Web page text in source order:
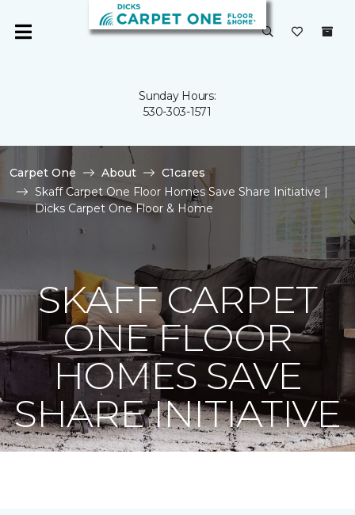
Sunday Hours:
530-303-1571
Carpet One About
C1cares
Skaff Carpet One Floor Homes Save Share Initiative |
Dicks Carpet One Floor & Home
SKAFF CARPET
ONE FLOOR
HOMES SAVE
SHARE INITIATIVE